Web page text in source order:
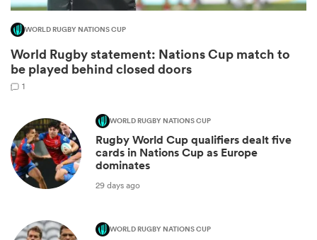
WORLD RUGBY NATIONS CUP
World Rugby statement: Nations Cup match to
be played behind closed doors
1
WORLD RUGBY NATIONS CUP
Rugby World Cup qualifiers dealt five
cards in Nations Cup as Europe
dominates
29 days ago
WORLD RUGBY NATIONS CUP